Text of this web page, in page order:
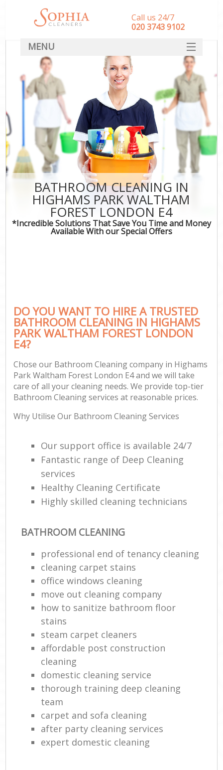
BATHROOM CLEANING IN
HIGHAMS PARK WALTHAM
FOREST LONDON E4
*Incredible Solutions That Save You Time and Money
Available With our Special Offers
DO YOU WANT TO HIRE A TRUSTED
BATHROOM CLEANING IN HIGHAMS
PARK WALTHAM FOREST LONDON
E4?
Chose our Bathroom Cleaning company in Highams
Park Waltham Forest London E4 and we will take
care of all your cleaning needs. We provide top-tier
Bathroom Cleaning services at reasonable prices.
Why Utilise Our Bathroom Cleaning Services
Our support office is available 24/7
Fantastic range of Deep Cleaning
services
Healthy Cleaning Certificate
Highly skilled cleaning technicians
BATHROOM CLEANING
professional end of tenancy cleaning
cleaning carpet stains
office windows cleaning
move out cleaning company
how to sanitize bathroom floor
stains
steam carpet cleaners
affordable post construction
cleaning
domestic cleaning service
thorough training deep cleaning
team
carpet and sofa cleaning
after party cleaning services
expert domestic cleaning
Call us 24/7
‎020 3743 9102
MENU
SERVICES
HOME
DEALS
FAQ
CONTACT